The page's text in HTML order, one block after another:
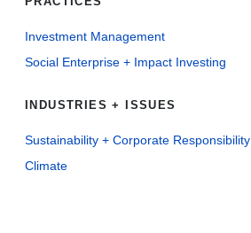
Investment Management
Social Enterprise + Impact Investing
INDUSTRIES + ISSUES
Sustainability + Corporate Responsibility
Climate